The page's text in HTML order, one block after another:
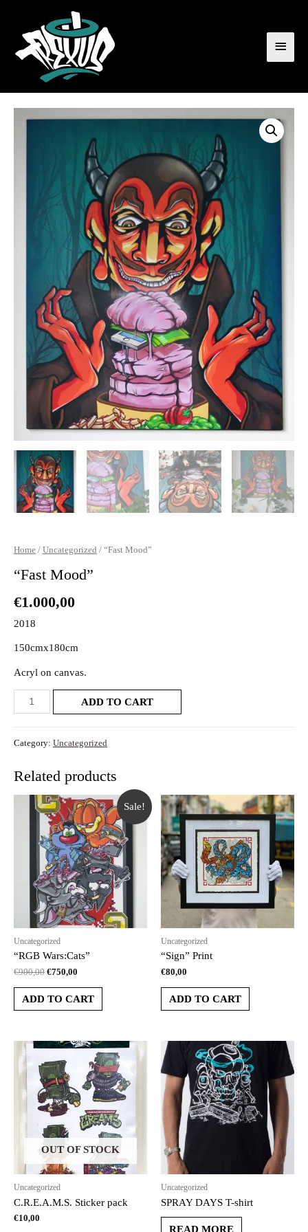
Home / Uncategorized / “Fast Mood”
“Fast Mood”
€1.000,00
2018
150cmx180cm
Acryl on canvas.
ADD TO CART
Category: Uncategorized
Related products
Sale!
Uncategorized
“RGB Wars:Cats”
€900,00 €750,00
ADD TO CART
Uncategorized
“Sign” Print
€80,00
ADD TO CART
OUT OF STOCK
Uncategorized
C.R.E.A.M.S. Sticker pack
€10,00
Uncategorized
SPRAY DAYS T-shirt
READ MORE